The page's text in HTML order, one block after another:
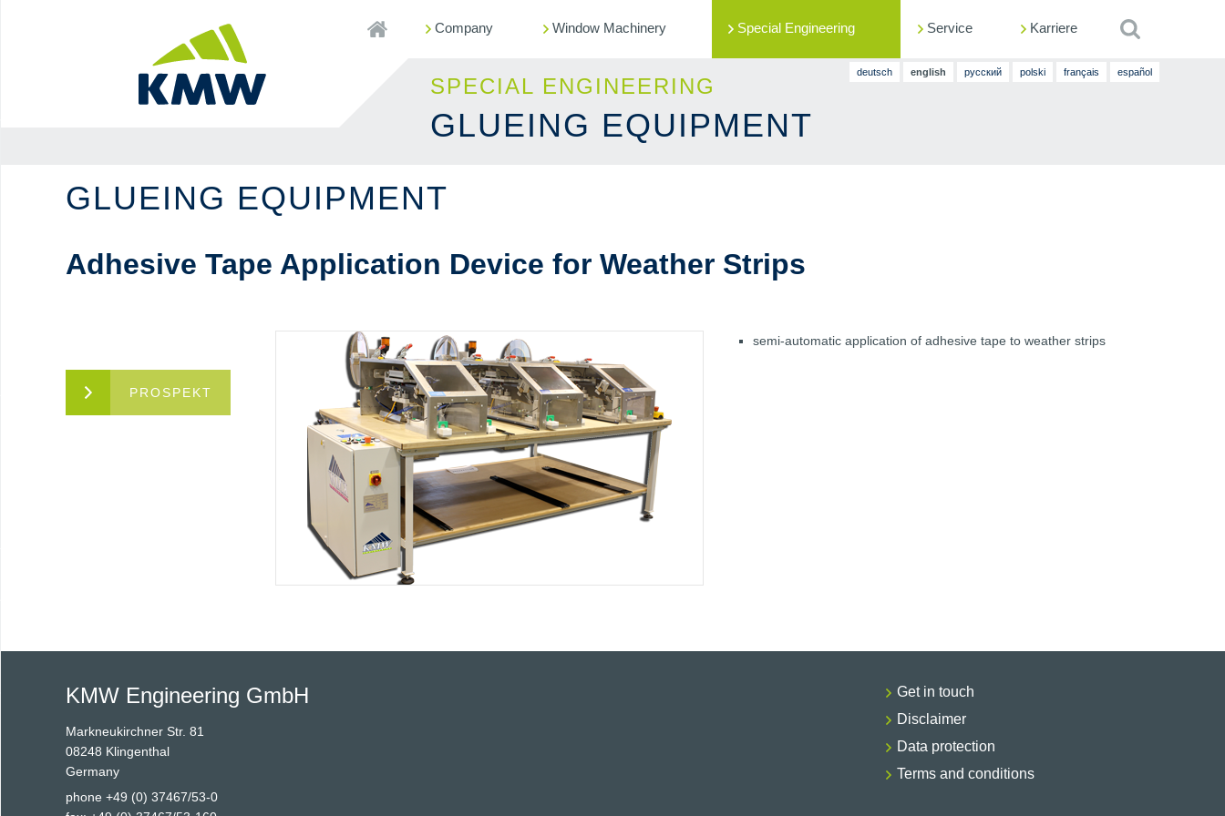
deutsch english русский polski français español
Company Window Machinery Special Engineering Service Karriere
Suche
content
GLUEING EQUIPMENT
SPECIAL ENGINEERING
GLUEING EQUIPMENT
Adhesive Tape Application Device for Weather Strips
PROSPEKT
semi-automatic application of adhesive tape to weather strips
KMW Engineering GmbH
Markneukirchner Str. 81
08248 Klingenthal
Germany
phone +49 (0) 37467/53-0
Get in touch
Disclaimer
Data protection
Terms and conditions